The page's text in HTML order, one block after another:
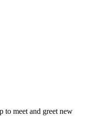
to meet and greet new